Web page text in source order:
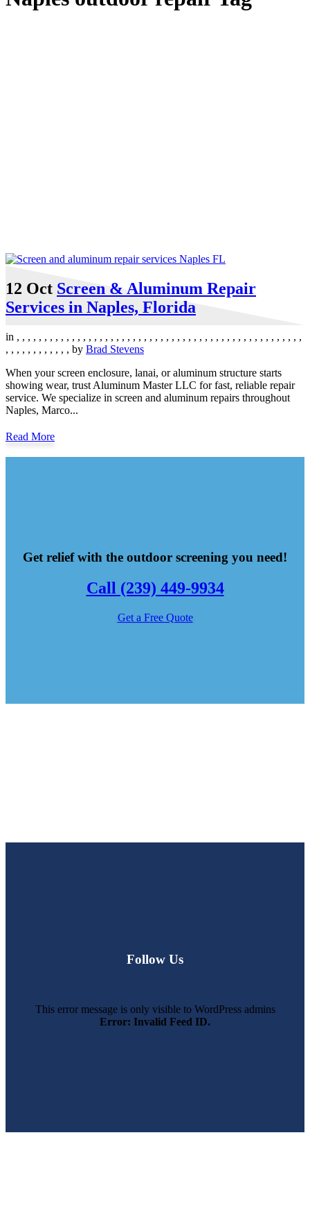
12 Oct Screen & Aluminum Repair
Services in Naples, Florida
in , , , , , , , , , , , , , , , , , , , , , , , , , , , , , , , , , , , , , , , , , , , , , , , , , , , ,
, , , , , , , , , , , , by Brad Stevens
When your screen enclosure, lanai, or aluminum structure starts
showing wear, trust Aluminum Master LLC for fast, reliable repair
service. We specialize in screen and aluminum repairs throughout
Naples, Marco...
Read More
Get relief with the outdoor screening you need!
Call (239) 449-9934
Get a Free Quote
Follow Us
This error message is only visible to WordPress admins
Error: Invalid Feed ID.